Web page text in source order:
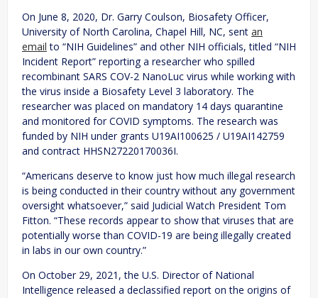
On June 8, 2020, Dr. Garry Coulson, Biosafety Officer,
University of North Carolina, Chapel Hill, NC, sent an
email to “NIH Guidelines” and other NIH officials, titled “NIH
Incident Report” reporting a researcher who spilled
recombinant SARS COV-2 NanoLuc virus while working with
the virus inside a Biosafety Level 3 laboratory. The
researcher was placed on mandatory 14 days quarantine
and monitored for COVID symptoms. The research was
funded by NIH under grants U19AI100625 / U19AI142759
and contract HHSN27220170036I.
“Americans deserve to know just how much illegal research
is being conducted in their country without any government
oversight whatsoever,” said Judicial Watch President Tom
Fitton. “These records appear to show that viruses that are
potentially worse than COVID-19 are being illegally created
in labs in our own country.”
On October 29, 2021, the U.S. Director of National
Intelligence released a declassified report on the origins of